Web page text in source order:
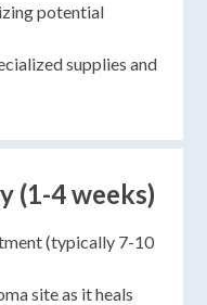
potential
supplies and
(1-4 weeks)
(typically 7-10
site as it heals